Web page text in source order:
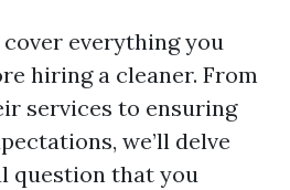
cover everything you
hiring a cleaner. From
services to ensuring
we’ll delve
question that you